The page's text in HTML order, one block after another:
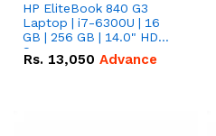
HP EliteBook 840 G3
Laptop | i7-6300U | 16
GB | 256 GB | 14.0" HD
Screen
Rs. 13,050 Advance